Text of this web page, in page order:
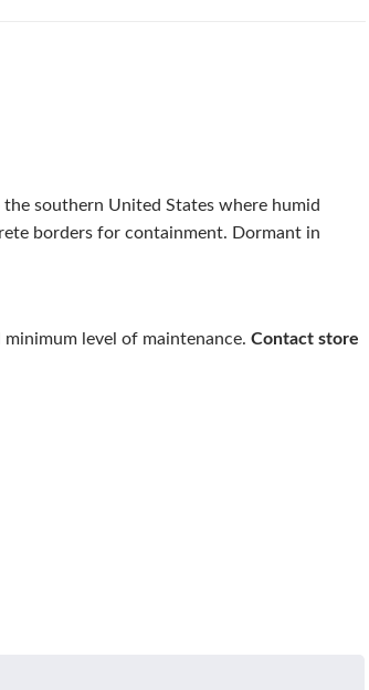
southern United States where humid
borders for containment. Dormant in
level of maintenance. Contact store